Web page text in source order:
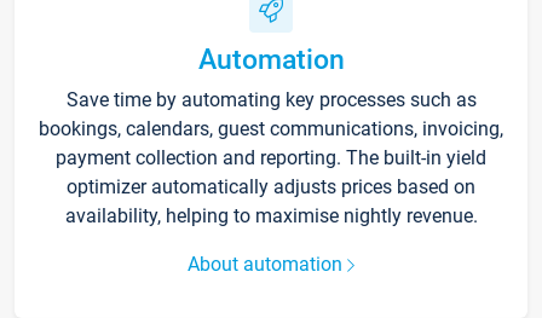
Automation
Save time by automating key processes such as
bookings, calendars, guest communications, invoicing,
payment collection and reporting. The built-in yield
optimizer automatically adjusts prices based on
availability, helping to maximise nightly revenue.
About automation